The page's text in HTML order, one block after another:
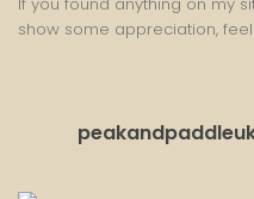
If you found anything on my
show some appreciation,